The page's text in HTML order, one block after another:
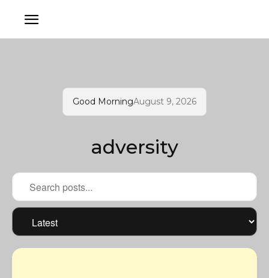
Good MorningAugust 9, 2026
adversity